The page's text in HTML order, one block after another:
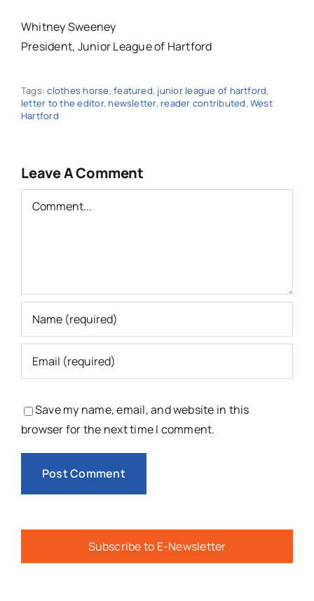
Whitney Sweeney
President, Junior League of Hartford
Tags:clothes horse,featured, junior league of hartford,
letter to the editor, newsletter, reader contributed, West
Hartford
Leave A Comment
Comment
Save my name, email, and website in this
browser for the next time I comment.
Subscribe to E-Newsletter